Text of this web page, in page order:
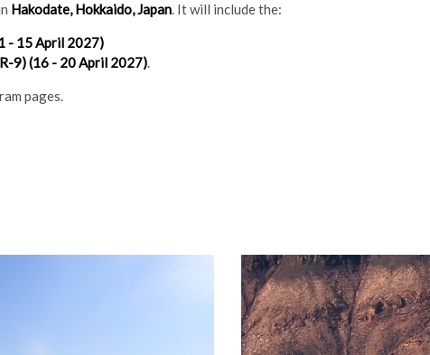
Hakodate, Hokkaido, Japan. It will include the:
- 15 April 2027)
9) (16 - 20 April 2027).
pages.